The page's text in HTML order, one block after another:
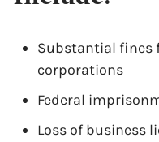
Substantial fines
corporations
Federal
Loss of business